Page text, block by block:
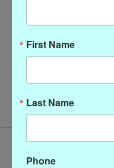
First Name
Last Name
Phone